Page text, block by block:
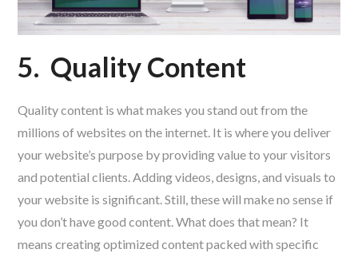
5. Quality Content
Quality content is what makes you stand out from the
millions of websites on the internet. It is where you deliver
your website’s purpose by providing value to your visitors
and potential clients. Adding videos, designs, and visuals to
your website is significant. Still, these will make no sense if
you don’t have good content. What does that mean? It
means creating optimized content packed with specific